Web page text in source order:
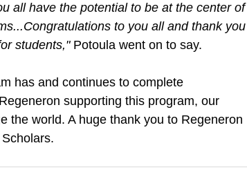
all have the potential to be at the center of
to you all and thank you
students," Potoula went on to say.
has and continues to complete
supporting this program, our
the world. A huge thank you to Regeneron